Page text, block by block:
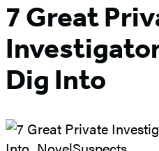
7 Great
Dig Into